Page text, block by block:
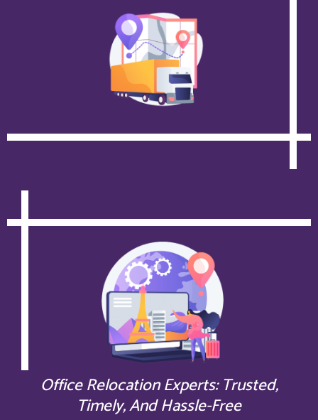
Office Relocation Experts: Trusted,
Timely, And Hassle-Free